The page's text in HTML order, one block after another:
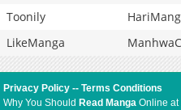
Toonily
LikeManga
Privacy Policy --Terms Conditions
Why You Should Read Manga Online